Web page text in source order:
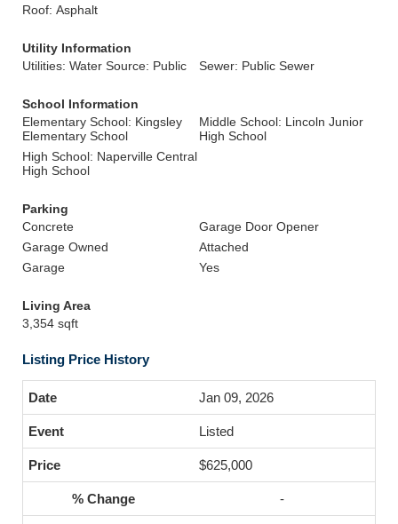
Roof: Asphalt
Utility Information
Utilities: Water Source: Public
Sewer: Public Sewer
School Information
Elementary School: Kingsley
Elementary School
Middle School: Lincoln Junior
High School
High School: Naperville Central
High School
Parking
Concrete
Garage Door Opener
Garage Owned
Attached
Garage
Yes
Living Area
3,354 sqft
Listing Price History
Jan 09, 2026
Listed
$625,000
-